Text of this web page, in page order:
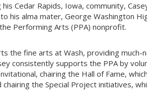
Cedar Rapids, Iowa, community,
his alma mater, George Washington
Performing Arts (PPA) nonprofit.
the fine arts at Wash, providing
consistently supports the PPA by
chairing the Hall of Fame,
chairing the Special Project initiatives,